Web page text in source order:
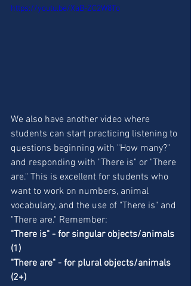
https://youtu.be/XaB-ZC2W8To
We also have another video where
students can start practicing listening to
questions beginning with "How many?"
and responding with "There is" or "There
are." This is excellent for students who
want to work on numbers, animal
vocabulary, and the use of "There is" and
"There are." Remember:
"There is" - for singular objects/animals
(1)
"There are" - for plural objects/animals
(2+)